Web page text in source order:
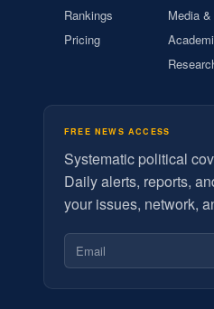
Rankings
Pricing
Media
FREE NEWS ACCESS
Systematic political
Daily alerts, reports,
your issues, network,